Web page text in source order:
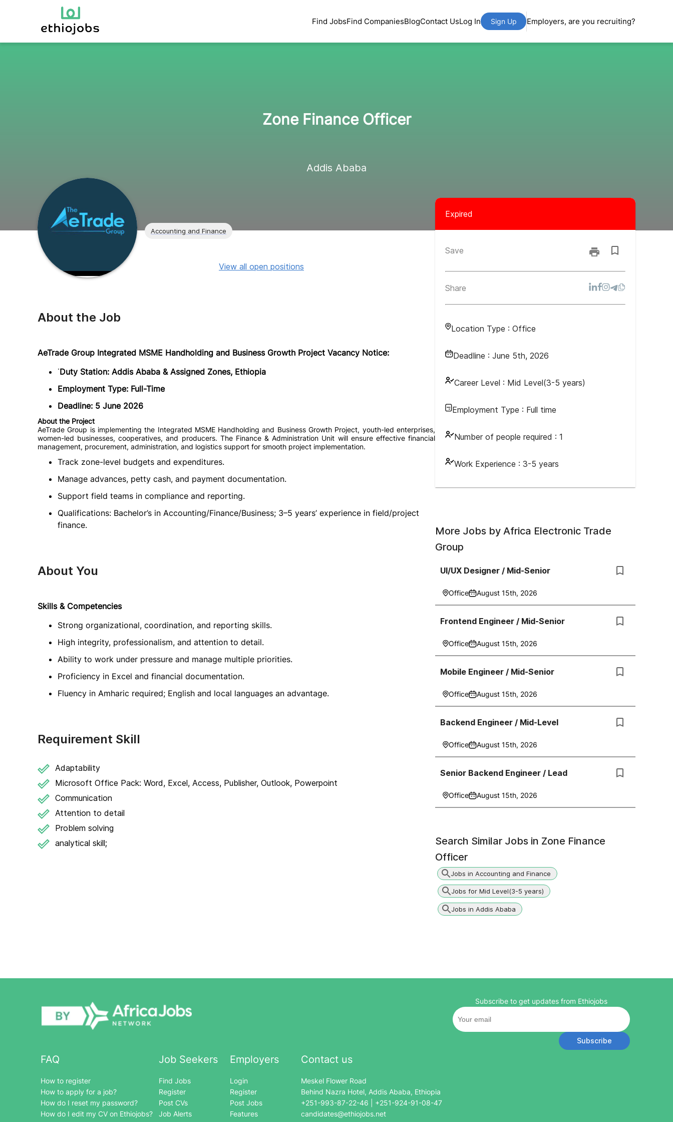
Find JobsFind CompaniesBlogContact UsLog In Sign Up Employers, are you recruiting?
Zone Finance Officer
Addis Ababa
Accounting and Finance
Expired
Save
Share
Location Type : Office
Deadline : June 5th, 2026
Career Level : Mid Level(3-5 years)
Employment Type : Full time
Number of people required : 1
Work Experience : 3-5 years
View all open positions
About the Job
AeTrade Group Integrated MSME Handholding and Business Growth Project Vacancy Notice:
˙Duty Station: Addis Ababa & Assigned Zones, Ethiopia
Employment Type: Full-Time
Deadline: 5 June 2026
About the Project
AeTrade Group is implementing the Integrated MSME Handholding and Business Growth Project, youth-led enterprises,
women-led businesses, cooperatives, and producers. The Finance & Administration Unit will ensure effective financial
management, procurement, administration, and logistics support for smooth project implementation.
Track zone-level budgets and expenditures.
Manage advances, petty cash, and payment documentation.
Support field teams in compliance and reporting.
Qualifications: Bachelor’s in Accounting/Finance/Business; 3–5 years’ experience in field/project
finance.
About You
Skills & Competencies
Strong organizational, coordination, and reporting skills.
High integrity, professionalism, and attention to detail.
Ability to work under pressure and manage multiple priorities.
Proficiency in Excel and financial documentation.
Fluency in Amharic required; English and local languages an advantage.
Requirement Skill
Adaptability
Microsoft Office Pack: Word, Excel, Access, Publisher, Outlook, Powerpoint
Communication
Attention to detail
Problem solving
analytical skill;
More Jobs by Africa Electronic Trade
Group
UI/UX Designer / Mid-Senior
Office August 15th, 2026
Frontend Engineer / Mid-Senior
Office August 15th, 2026
Mobile Engineer / Mid-Senior
Office August 15th, 2026
Backend Engineer / Mid-Level
Office August 15th, 2026
Senior Backend Engineer / Lead
Office August 15th, 2026
Search Similar Jobs in Zone Finance
Officer
Jobs in Accounting and Finance
Jobs for Mid Level(3-5 years)
Jobs in Addis Ababa
FAQ
How to register
How to apply for a job?
How do I reset my password?
How do I edit my CV on Ethiojobs?
Job Seekers
Find Jobs
Register
Post CVs
Job Alerts
Employers
Login
Register
Post Jobs
Features
Contact us
Meskel Flower Road
Behind Nazra Hotel, Addis Ababa, Ethiopia
+251-993-87-22-46 | +251-924-91-08-47
candidates@ethiojobs.net
Subscribe to get updates from Ethiojobs
Subscribe